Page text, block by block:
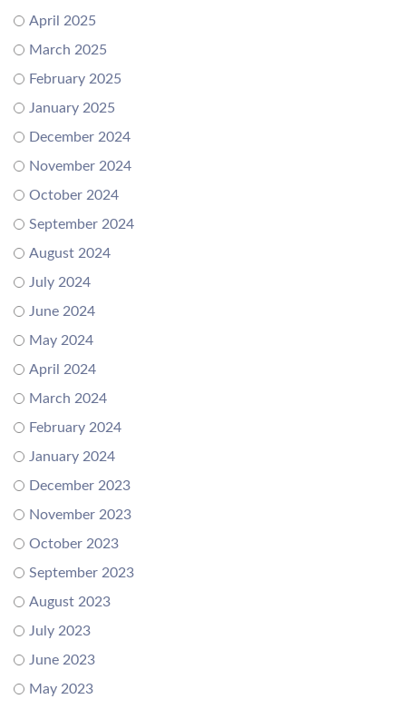
April 2025
March 2025
February 2025
January 2025
December 2024
November 2024
October 2024
September 2024
August 2024
July 2024
June 2024
May 2024
April 2024
March 2024
February 2024
January 2024
December 2023
November 2023
October 2023
September 2023
August 2023
July 2023
June 2023
May 2023